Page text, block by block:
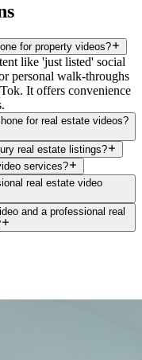
for property videos?
like 'just listed' social
personal walk-throughs
It offers convenience
for real estate videos?
real estate listings?
services?
real estate video
and a professional real